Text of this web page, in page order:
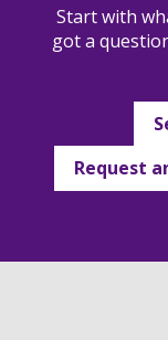
Start with
got a
Request